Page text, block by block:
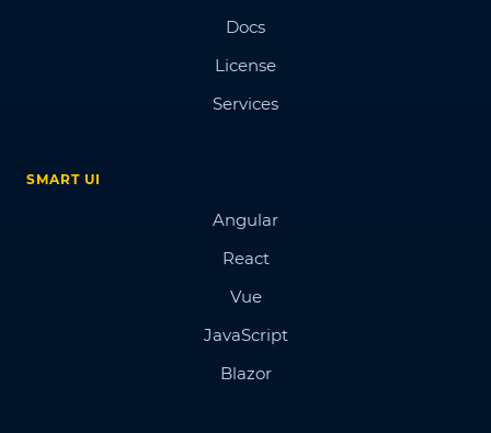
Docs
License
Services
SMART UI
Angular
React
Vue
JavaScript
Blazor